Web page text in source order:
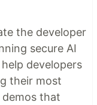
the developer
secure AI
developers
their most
demos that